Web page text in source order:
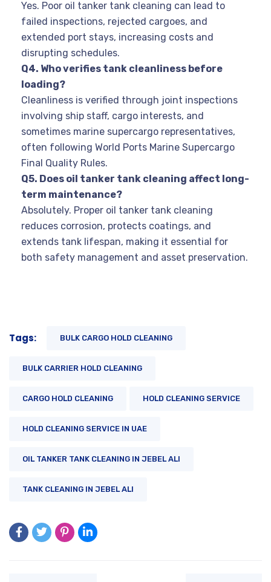
Yes. Poor oil tanker tank cleaning can lead to
failed inspections, rejected cargoes, and
extended port stays, increasing costs and
disrupting schedules.
Q4. Who verifies tank cleanliness before
loading?
Cleanliness is verified through joint inspections
involving ship staff, cargo interests, and
sometimes marine supercargo representatives,
often following World Ports Marine Supercargo
Final Quality Rules.
Q5. Does oil tanker tank cleaning affect long-
term maintenance?
Absolutely. Proper oil tanker tank cleaning
reduces corrosion, protects coatings, and
extends tank lifespan, making it essential for
both safety management and asset preservation.
Tags: BULK CARGO HOLD CLEANING
BULK CARRIER HOLD CLEANING
CARGO HOLD CLEANING HOLD CLEANING SERVICE
HOLD CLEANING SERVICE IN UAE
OIL TANKER TANK CLEANING IN JEBEL ALI
TANK CLEANING IN JEBEL ALI